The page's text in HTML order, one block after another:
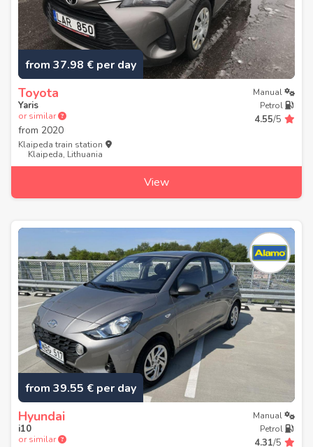
from 37.98 € per day
Toyota
Yaris
or similar
from 2020
Manual
Petrol
4.55/5
Klaipeda train station
Klaipeda, Lithuania
View
from 39.55 € per day
Hyundai
i10
or similar
Manual
Petrol
4.31/5